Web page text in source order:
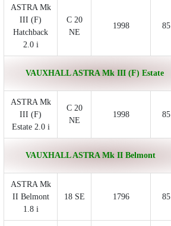
ASTRA Mk
III (F)
Hatchback
2.0 i
C 20
NE
1998 85
VAUXHALL ASTRA Mk III (F) Estate
ASTRA Mk
III (F)
Estate 2.0 i
C 20
NE
1998 85
VAUXHALL ASTRA Mk II Belmont
ASTRA Mk
II Belmont
1.8 i
18 SE 1796 85